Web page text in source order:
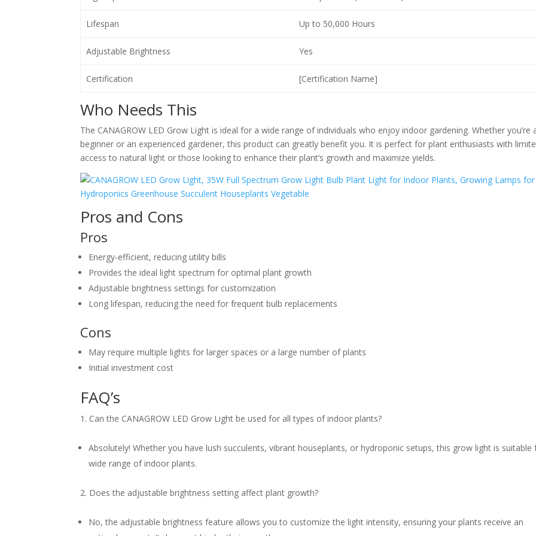
Lifespan Up to 50,000 Hours
Adjustable Brightness Yes
Certification [Certification Name]
Who Needs This
The CANAGROW LED Grow Light is ideal for a wide range of individuals who enjoy indoor gardening. Whether you’re
beginner or an experienced gardener, this product can greatly benefit you. It is perfect for plant enthusiasts with
access to natural light or those looking to enhance their plant’s growth and maximize yields.
Pros and Cons
Pros
Energy-efficient, reducing utility bills
Provides the ideal light spectrum for optimal plant growth
Adjustable brightness settings for customization
Long lifespan, reducing the need for frequent bulb replacements
Cons
May require multiple lights for larger spaces or a large number of plants
Initial investment cost
FAQ’s
Can the CANAGROW LED Grow Light be used for all types of indoor plants?
Absolutely! Whether you have lush succulents, vibrant houseplants, or hydroponic setups, this grow light is suitable
wide range of indoor plants.
Does the adjustable brightness setting affect plant growth?
No, the adjustable brightness feature allows you to customize the light intensity, ensuring your plants receive an